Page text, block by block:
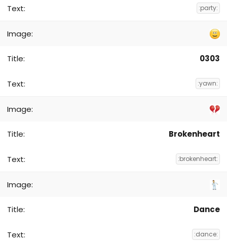
:party:
0303
:yawn:
Brokenheart
:brokenheart:
Dance
:dance: